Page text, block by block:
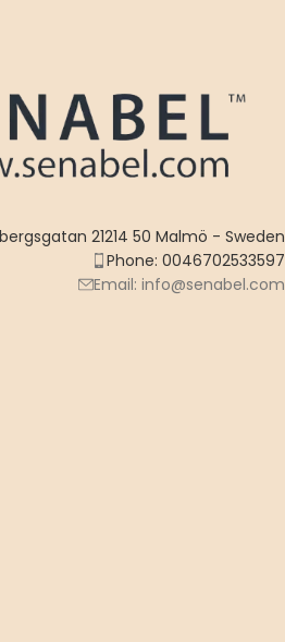
21214 50 Malmö - Sweden
Phone: 0046702533597
Email: info@senabel.com